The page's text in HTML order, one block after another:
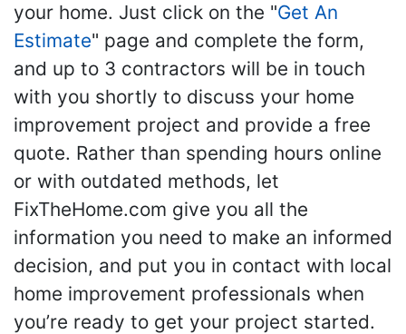
your home. Just click on the "Get An
Estimate" page and complete the form,
and up to 3 contractors will be in touch
with you shortly to discuss your home
improvement project and provide a free
quote. Rather than spending hours online
or with outdated methods, let
FixTheHome.com give you all the
information you need to make an informed
decision, and put you in contact with local
home improvement professionals when
you’re ready to get your project started.